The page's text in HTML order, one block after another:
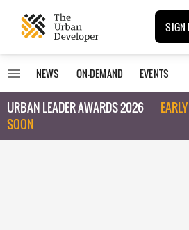
SIGN
NEWS ON-DEMAND EVENTS
URBAN LEADER AWARDS 2026
SOON